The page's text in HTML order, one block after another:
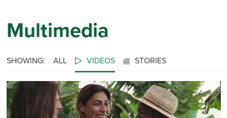
Multimedia
SHOWING: ALL VIDEOS STORIES